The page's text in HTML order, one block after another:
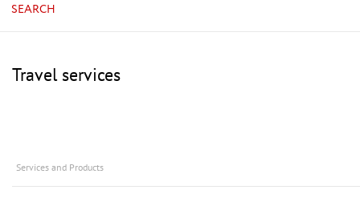
SEARCH
Travel services
Services and Products